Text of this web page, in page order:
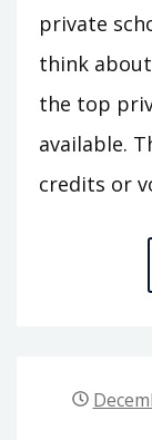
private
think
the top
available.
credits or